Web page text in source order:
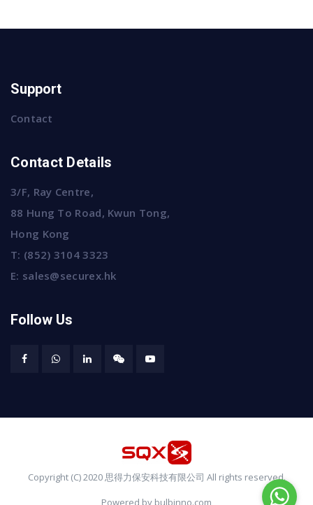
Support
Contact
Contact Details
3/F, Ray Centre,
88 Hung To Road, Kwun Tong,
Hong Kong
T: (852) 3104 3323
E: sales@securex.hk
Follow Us
Copyright (C) 2020 思得力保安科技有限公司 All rights reserved.
Powered by bulbinno.com